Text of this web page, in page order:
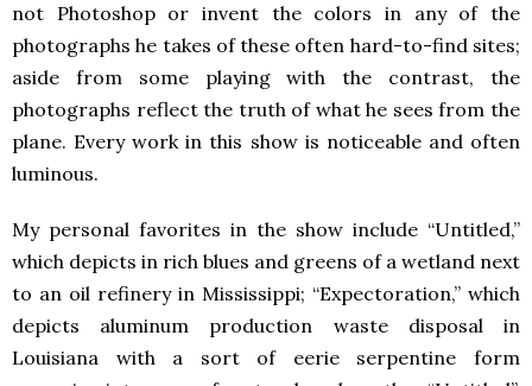
not Photoshop or invent the colors in any of the
photographs he takes of these often hard-to-find sites;
aside from some playing with the contrast, the
photographs reflect the truth of what he sees from the
plane. Every work in this show is noticeable and often
luminous.
My personal favorites in the show include “Untitled,”
which depicts in rich blues and greens of a wetland next
to an oil refinery in Mississippi; “Expectoration,” which
depicts aluminum production waste disposal in
Louisiana with a sort of eerie serpentine form